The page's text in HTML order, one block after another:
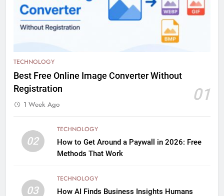
TECHNOLOGY
Best Free Online Image Converter Without
Registration
01
1 Week Ago
02
TECHNOLOGY
How to Get Around a Paywall in 2026: Free
Methods That Work
03
TECHNOLOGY
How AI Finds Business Insights Humans